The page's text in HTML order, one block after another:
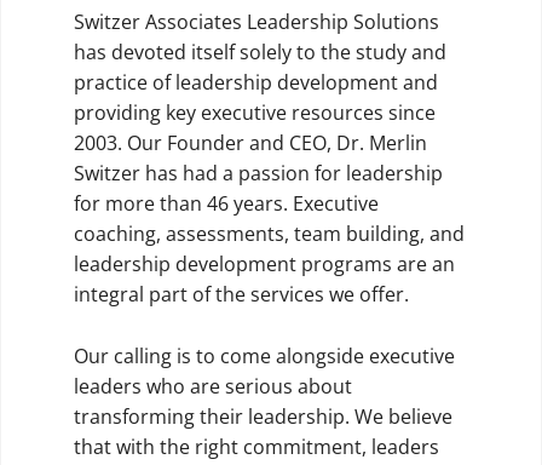
Switzer Associates Leadership Solutions
has devoted itself solely to the study and
practice of leadership development and
providing key executive resources since
2003. Our Founder and CEO, Dr. Merlin
Switzer has had a passion for leadership
for more than 46 years. Executive
coaching, assessments, team building, and
leadership development programs are an
integral part of the services we offer.
Our calling is to come alongside executive
leaders who are serious about
transforming their leadership. We believe
that with the right commitment, leaders